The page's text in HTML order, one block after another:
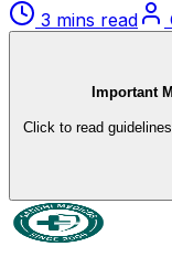
3 mins read
Important
Click to read